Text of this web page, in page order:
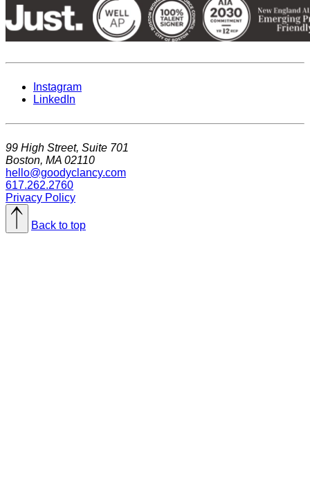
Instagram
LinkedIn
99 High Street, Suite 701
Boston, MA 02110
hello@goodyclancy.com
617.262.2760
Privacy Policy
Back to top